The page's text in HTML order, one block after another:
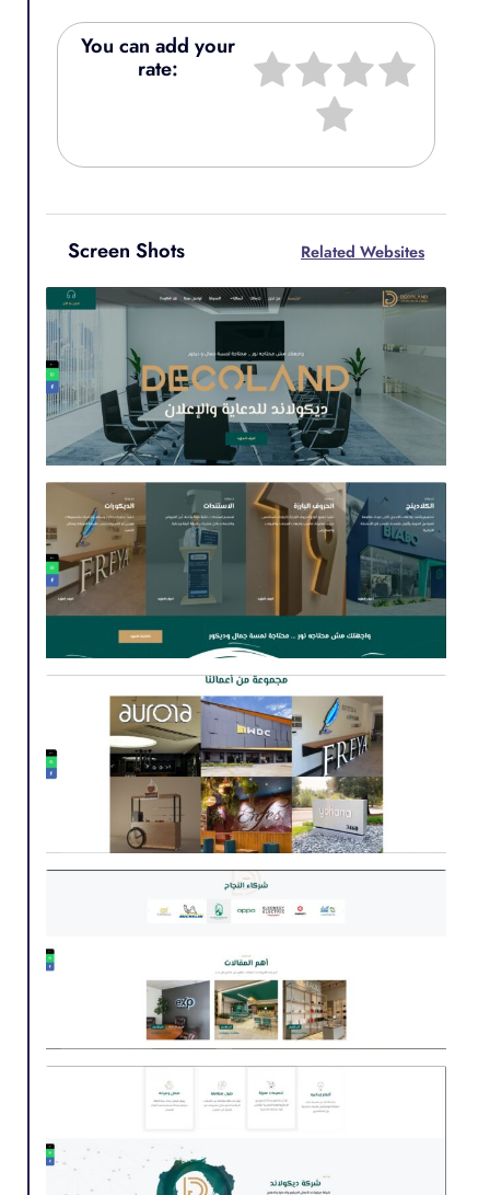
You can add your
rate:
Screen Shots Related Websites